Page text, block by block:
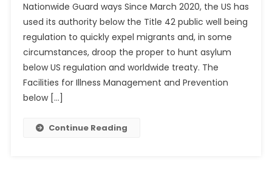
42,
When
It
Ends,
Nationwide Guard ways Since March 2020, the US has
used its authority below the Title 42 public well being
regulation to quickly expel migrants and, in some
circumstances, droop the proper to hunt asylum
below US regulation and worldwide treaty. The
Facilities for Illness Management and Prevention
below […]
Continue Reading